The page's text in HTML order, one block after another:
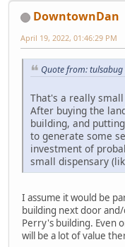
DowntownDan
April 19, 2022, 01:46:29 PM
Quote from:
That's a really
After buying the
building, and
to generate some
investment of
small dispensary
I assume it would be
building next door
Perry's building. Even
will be a lot of value